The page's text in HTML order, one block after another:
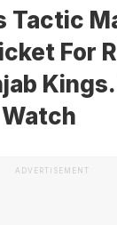
Tactic
For
ADVERTISEMENT